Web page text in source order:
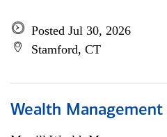
Posted Jul 30, 2026
Stamford, CT
Wealth